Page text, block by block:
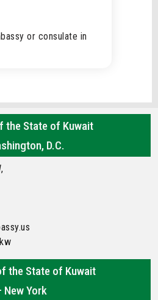
or consulate in
the State of Kuwait
D.C.
the State of Kuwait
New York